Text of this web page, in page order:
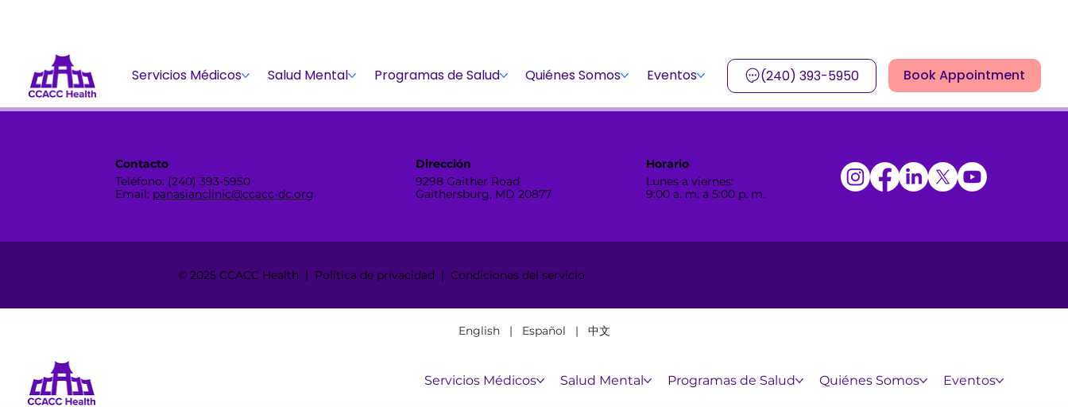
English | Español | 中文
Servicios Médicos Salud Mental Programas de Salud Quiénes Somos Eventos
Servicios Médicos Salud Mental Programas de Salud Quiénes Somos Eventos (240) 393-5950 Book Appointment
© 2025 CCACC Health | Política de privacidad | Condiciones del servicio
Contacto
Teléfono: (240) 393-5950
Email: panasianclinic@ccacc-dc.org
Dirección
9298 Gaither Road
Gaithersburg, MD 20877
Horario
Lunes a viernes:
9:00 a. m. a 5:00 p. m.